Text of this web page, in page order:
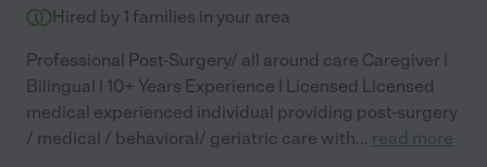
Hired by 1 families in your area
Professional Post-Surgery/ all around care Caregiver |
Bilingual | 10+ Years Experience | Licensed Licensed
medical experienced individual providing post-surgery
/ medical / behavioral/ geriatric care with... read more